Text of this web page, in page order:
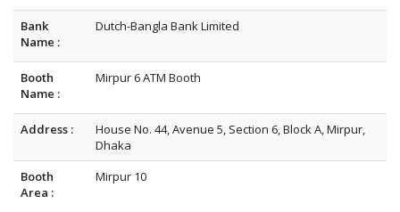
Bank
Name :
Dutch-Bangla Bank Limited
Booth
Name :
Mirpur 6 ATM Booth
Address :
House No. 44, Avenue 5, Section 6, Block A, Mirpur,
Dhaka
Booth
Area :
Mirpur 10